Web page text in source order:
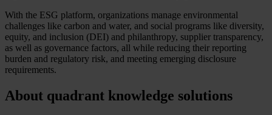
With the ESG platform, organizations manage environmental
challenges like carbon and water, and social programs like diversity,
equity, and inclusion (DEI) and philanthropy, supplier transparency,
as well as governance factors, all while reducing their reporting
burden and regulatory risk, and meeting emerging disclosure
requirements.
About quadrant knowledge solutions